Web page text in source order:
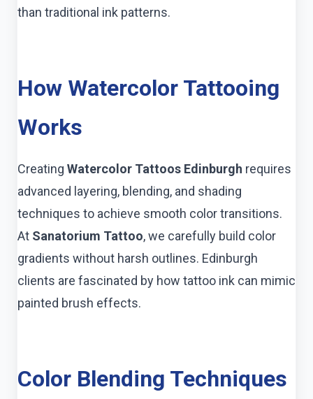
than traditional ink patterns.
How Watercolor Tattooing
Works
Creating Watercolor Tattoos Edinburgh requires
advanced layering, blending, and shading
techniques to achieve smooth color transitions.
At Sanatorium Tattoo, we carefully build color
gradients without harsh outlines. Edinburgh
clients are fascinated by how tattoo ink can mimic
painted brush effects.
Color Blending Techniques